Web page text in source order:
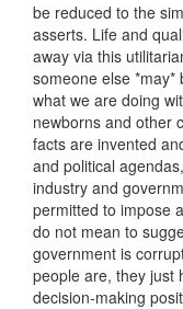
be reduced to the
asserts. Life and
away via this
someone else
what we are doing
newborns and other
facts are invented
and political
industry and
permitted to impose
do not mean to
government is
people are, they just
decision-making